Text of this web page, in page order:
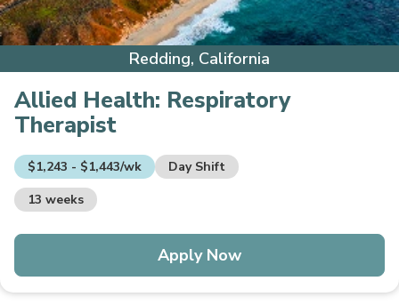
Redding, California
Allied Health: Respiratory
Therapist
$1,243 - $1,443/wk
Day Shift
13 weeks
Apply Now